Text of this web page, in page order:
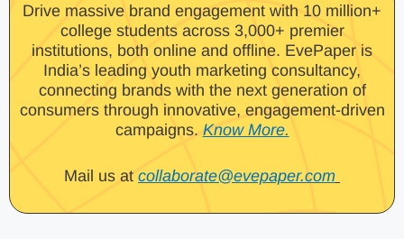
Drive massive brand engagement with 10 million+
college students across 3,000+ premier
institutions, both online and offline. EvePaper is
India’s leading youth marketing consultancy,
connecting brands with the next generation of
consumers through innovative, engagement-driven
campaigns. Know More.
Mail us at collaborate@evepaper.com